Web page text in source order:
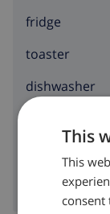
fridge
toaster
dishwasher
This
This
consent